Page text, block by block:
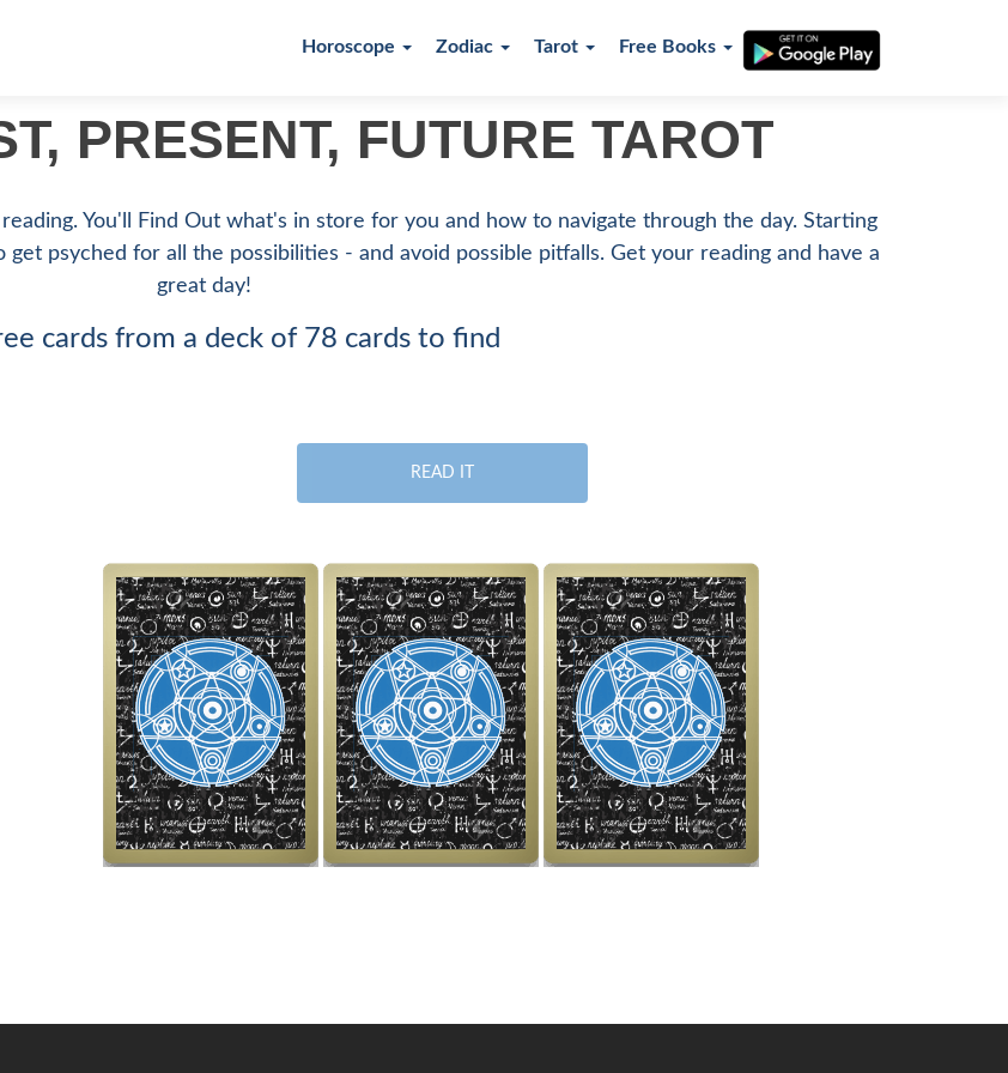
Horoscope Zodiac Tarot Free Books
PRESENT, FUTURE TAROT
You'll Find Out what's in store for you and how to navigate through the day. Starting
psyched for all the possibilities - and avoid possible pitfalls. Get your reading and have a
great day!
cards from a deck of 78 cards to find
READ IT